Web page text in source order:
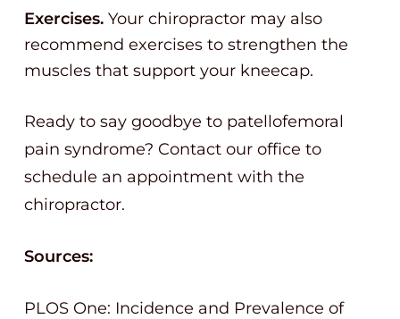
Exercises. Your chiropractor may also
recommend exercises to strengthen the
muscles that support your kneecap.
Ready to say goodbye to patellofemoral
pain syndrome? Contact our office to
schedule an appointment with the
chiropractor.
Sources:
PLOS One: Incidence and Prevalence of